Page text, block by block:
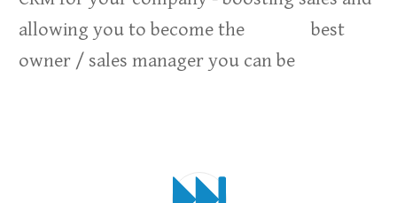
allowing you to become the best
owner / sales manager you can be